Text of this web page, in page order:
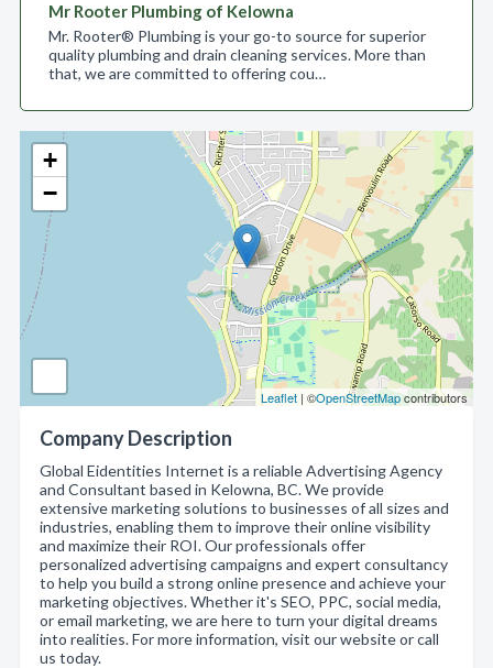
+
−
Leaflet | ©OpenStreetMapcontributors
Company Description
Global Eidentities Internet is a reliable Advertising Agency
and Consultant based in Kelowna, BC. We provide
extensive marketing solutions to businesses of all sizes and
industries, enabling them to improve their online visibility
and maximize their ROI. Our professionals offer
personalized advertising campaigns and expert consultancy
to help you build a strong online presence and achieve your
marketing objectives. Whether it's SEO, PPC, social media,
or email marketing, we are here to turn your digital dreams
into realities. For more information, visit our website or call
us today.
Mr Rooter Plumbing of Kelowna
Mr. Rooter® Plumbing is your go-to source for superior
quality plumbing and drain cleaning services. More than
that, we are committed to offering cou…